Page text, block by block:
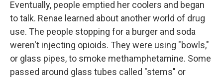
Eventually, people emptied her coolers and began
to talk. Renae learned about another world of drug
use. The people stopping for a burger and soda
weren't injecting opioids. They were using "bowls,"
or glass pipes, to smoke methamphetamine. Some
passed around glass tubes called "stems" or